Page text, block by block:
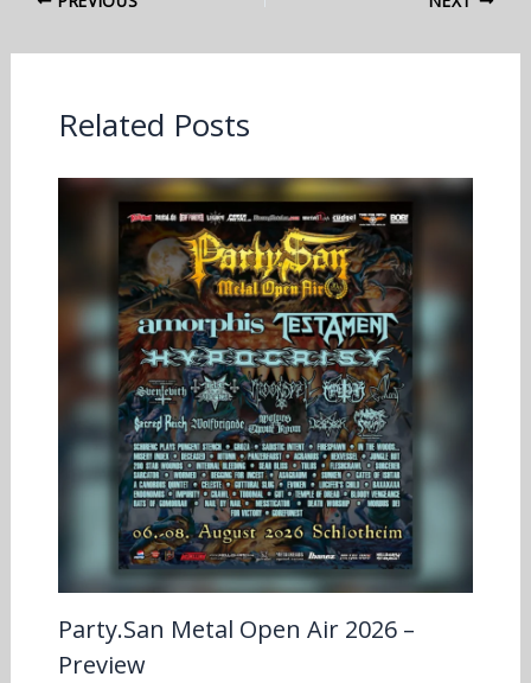
Related Posts
Party.San Metal Open Air 2026 –
Preview